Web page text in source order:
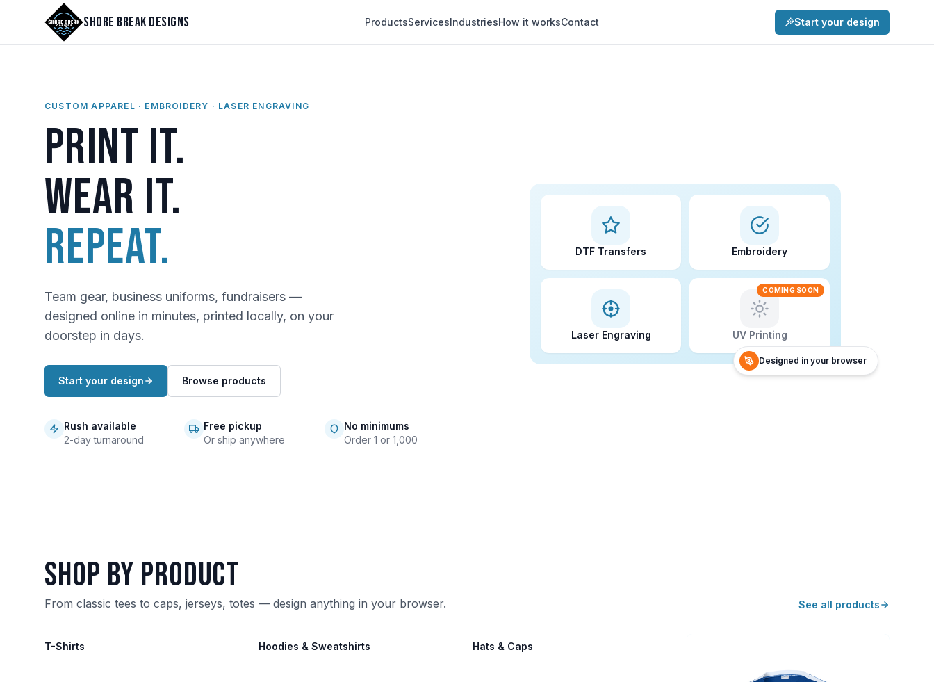
Shore Break Designs ProductsServicesIndustriesHow it worksContact Start your design
CUSTOM APPAREL · EMBROIDERY · LASER ENGRAVING
Print it.
Wear it.
Repeat.
Team gear, business uniforms, fundraisers —
designed online in minutes, printed locally, on your
doorstep in days.
Start your design Browse products
Rush available
2-day turnaround
Free pickup
Or ship anywhere
No minimums
Order 1 or 1,000
DTF Transfers Embroidery
Laser Engraving
COMING SOON
UV Printing
Designed in your browser
Shop by product
From classic tees to caps, jerseys, totes — design anything in your browser. See all products
T-Shirts Hoodies & Sweatshirts Hats & Caps